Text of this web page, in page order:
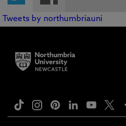
Tweets by northumbriauni